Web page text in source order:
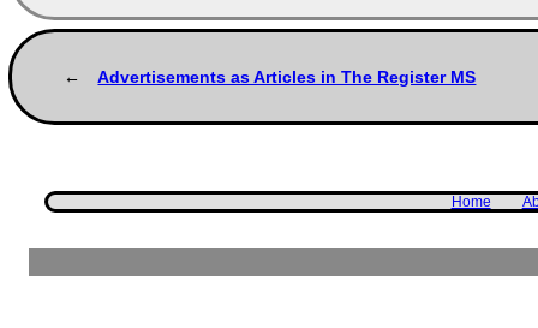
Advertisements as Articles in The Register MS
Home